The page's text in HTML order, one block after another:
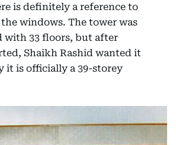
is definitely a reference to
windows. The tower was
with 33 floors, but after
Shaikh Rashid wanted it
it is officially a 39-storey